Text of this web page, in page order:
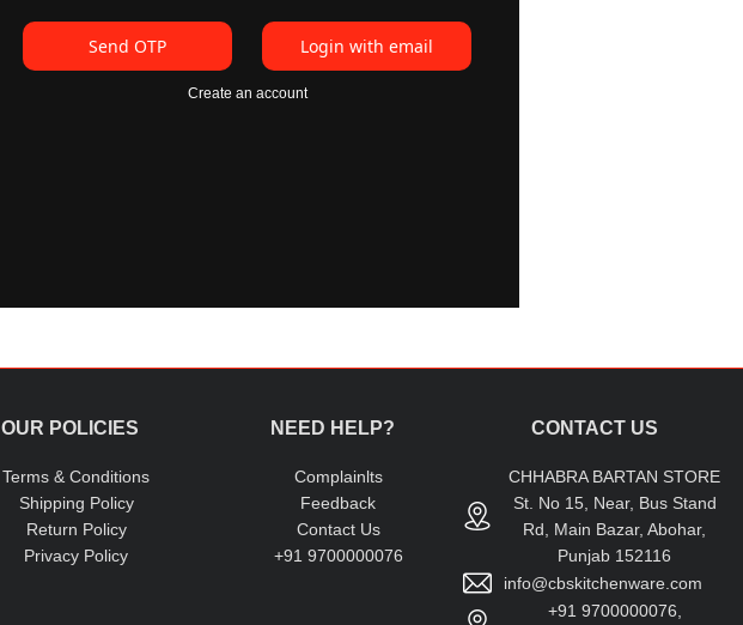
Send OTP Login with email
Create an account
OUR POLICIES
Terms & Conditions
Shipping Policy
Return Policy
Privacy Policy
NEED HELP?
Complainlts
Feedback
Contact Us
+91 9700000076
CONTACT US
CHHABRA BARTAN STORE
St. No 15, Near, Bus Stand
Rd, Main Bazar, Abohar,
Punjab 152116
info@cbskitchenware.com
+91 9700000076,